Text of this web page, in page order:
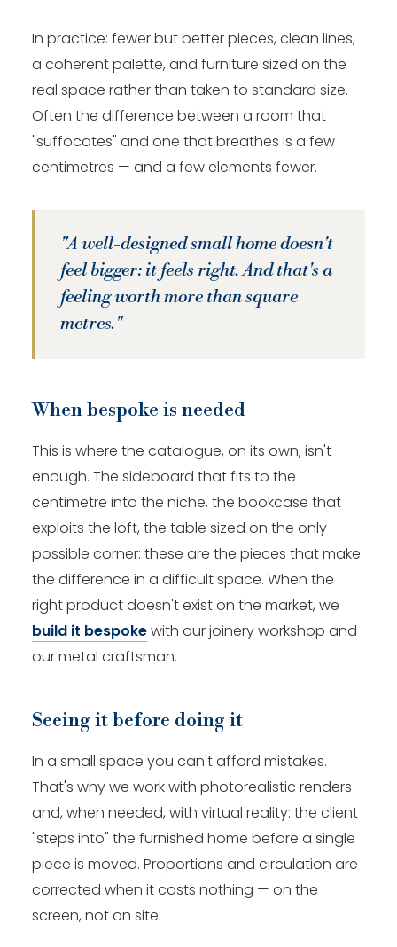
In practice: fewer but better pieces, clean lines,
a coherent palette, and furniture sized on the
real space rather than taken to standard size.
Often the difference between a room that
"suffocates" and one that breathes is a few
centimetres — and a few elements fewer.
"A well-designed small home doesn't
feel bigger: it feels right. And that's a
feeling worth more than square
metres."
When bespoke is needed
This is where the catalogue, on its own, isn't
enough. The sideboard that fits to the
centimetre into the niche, the bookcase that
exploits the loft, the table sized on the only
possible corner: these are the pieces that make
the difference in a difficult space. When the
right product doesn't exist on the market, we
build it bespokewith our joinery workshop and
our metal craftsman.
Seeing it before doing it
In a small space you can't afford mistakes.
That's why we work with photorealistic renders
and, when needed, with virtual reality: the client
"steps into" the furnished home before a single
piece is moved. Proportions and circulation are
corrected when it costs nothing — on the
screen, not on site.